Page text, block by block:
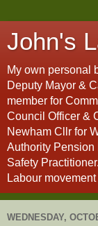
John's
My own personal
Deputy Mayor &
member for
Council Officer &
Newham Cllr for
Authority Pension
Safety
Labour
WEDNESDAY,